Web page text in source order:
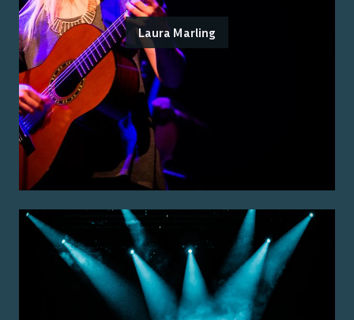
Laura Marling